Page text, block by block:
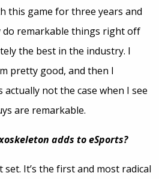
this game for three years and
do remarkable things right off
the best in the industry. I
pretty good, and then I
actually not the case when I see
are remarkable.
adds to eSports?
It’s the first and most radical